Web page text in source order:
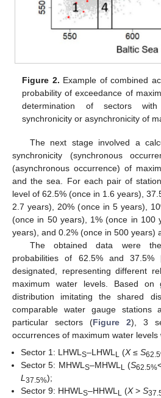
Figure 2. Example of combined
probability of exceedance of
determination of sectors
synchronicity or asynchronicity of
The next stage involved a
synchronicity (synchronous
(asynchronous occurrence) of
and the sea. For each pair of
level of 62.5% (once in 1.6 years),
2.7 years), 20% (once in 5 years),
(once in 50 years), 1% (once in 100
years), and 0.2% (once in 500 years)
The obtained data were
probabilities of 62.5% and 37.5%
designated, representing different
maximum water levels. Based on
distribution imitating the shared
comparable water gauge stations
particular sectors (Figure 2), 3
occurrences of maximum water levels
Sector 1: LHWL S–LHWL L (X≤S
Sector 5: MHWL S–MHWL L (S62.5%
L37.5%);
Sector 9: HHWL S–HHWL L (X>S